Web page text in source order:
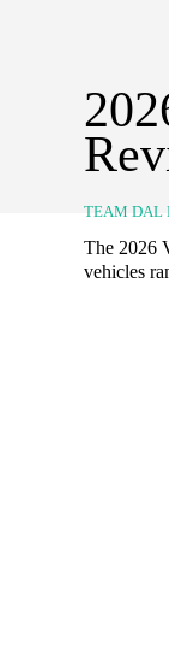
TEAM DAL
The 2026
vehicles